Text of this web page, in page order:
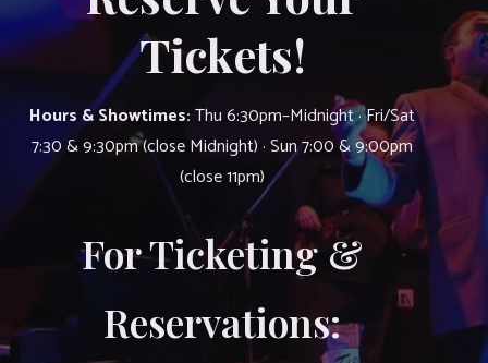
Tickets!
Hours & Showtimes:Thu 6:30pm–Midnight · Fri/Sat
7:30 & 9:30pm (close Midnight) · Sun 7:00 & 9:00pm
(close 11pm)
For Ticketing &
Reservations: